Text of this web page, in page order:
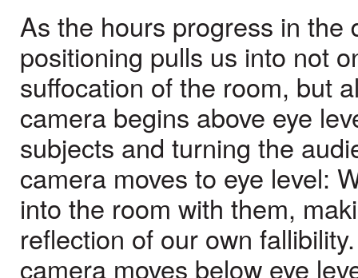
As the hours progress in
positioning pulls us into not
suffocation of the room, but
camera begins above eye
subjects and turning the
camera moves to eye level:
into the room with them,
reflection of our own
camera moves below eye